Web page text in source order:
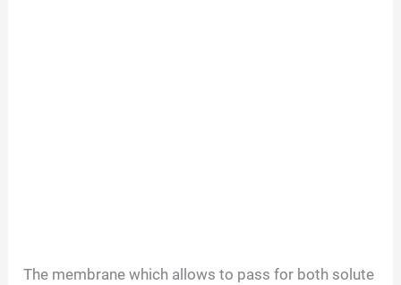
The membrane which allows to pass for both solute